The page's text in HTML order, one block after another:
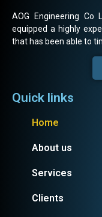
AOG Engineering
equipped a highly
that has been able to
Quick links
Home
About us
Services
Clients